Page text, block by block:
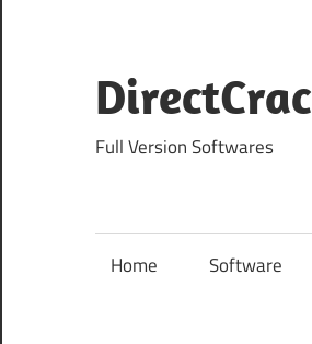
content
Full Version Softwares
Home Software